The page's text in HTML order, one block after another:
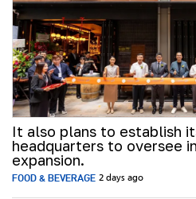
It also plans to establish
headquarters to oversee
expansion.
FOOD & BEVERAGE 2 days ago